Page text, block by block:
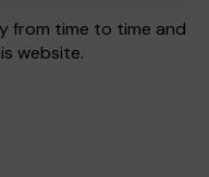
from time to time and
website.